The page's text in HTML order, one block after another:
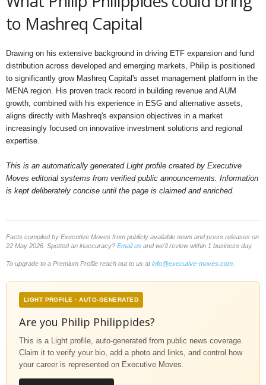
to Mashreq Capital
Drawing on his extensive background in driving ETF expansion and fund
distribution across developed and emerging markets, Philip is positioned
to significantly grow Mashreq Capital's asset management platform in the
MENA region. His proven track record in building revenue and AUM
growth, combined with his experience in ESG and alternative assets,
aligns directly with Mashreq's expansion objectives in a market
increasingly focused on innovative investment solutions and regional
expertise.
This is an automatically generated Light profile created by Executive
Moves editorial systems from verified public announcements. Information
is kept deliberately concise until the page is claimed and enriched.
Facts compiled by Executive Moves from publicly available news and press releases on
22 May 2026. Spotted an inaccuracy? Email us and we'll review within 1 business day.
To upgrade to a Premium Profile reach out to us atinfo@executive-moves.com
LIGHT PROFILE · AUTO-GENERATED
Are you Philip Philippides?
This is a Light profile, auto-generated from public news coverage.
Claim it to verify your bio, add a photo and links, and control how
your career is represented on Executive Moves.